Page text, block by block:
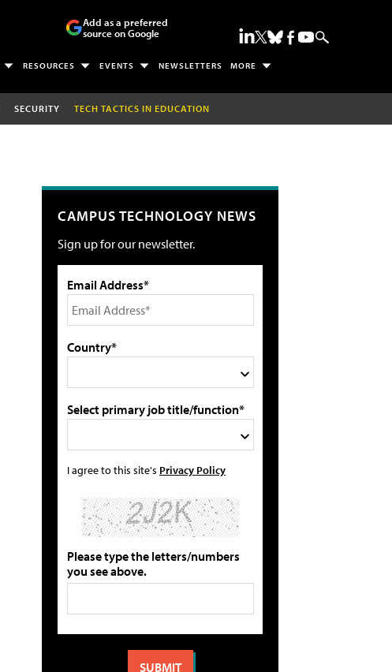
Add as a preferred
source on Google
RESOURCES EVENTS NEWSLETTERS MORE
SECURITY TECH TACTICS IN EDUCATION
CAMPUS TECHNOLOGY NEWS
Sign up for our newsletter.
Email Address*
Country*
Select primary job title/function*
I agree to this site's Privacy Policy
Please type the letters/numbers
you see above.